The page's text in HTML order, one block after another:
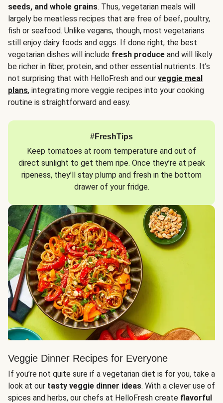
seeds, and whole grains. Thus, vegetarian meals will
largely be meatless recipes that are free of beef, poultry,
fish or seafood. Unlike vegans, though, most vegetarians
still enjoy dairy foods and eggs. If done right, the best
vegetarian dishes will include fresh produce and will likely
be richer in fiber, protein, and other essential nutrients. It’s
not surprising that with HelloFresh and our veggie meal
plans, integrating more veggie recipes into your cooking
routine is straightforward and easy.
#FreshTips
Keep tomatoes at room temperature and out of
direct sunlight to get them ripe. Once they’re at peak
ripeness, they’ll stay plump and fresh in the bottom
drawer of your fridge.
Veggie Dinner Recipes for Everyone
If you’re not quite sure if a vegetarian diet is for you, take a
look at our tasty veggie dinner ideas. With a clever use of
spices and herbs, our chefs at HelloFresh create flavorful